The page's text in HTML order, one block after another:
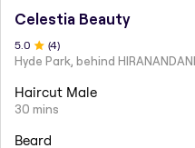
Celestia Beauty
5.0 (4)
Haircut Male
30 mins
Beard